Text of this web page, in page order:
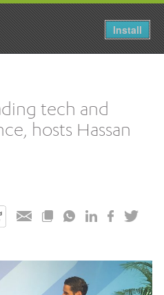
Install
tech and
hosts Hassan